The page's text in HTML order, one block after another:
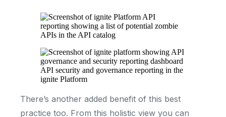
API security and governance reporting in the
ignite Platform
There’s another added benefit of this best
practice too. From this holistic view you can